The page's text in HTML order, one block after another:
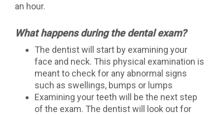
an hour.
What happens during the dental exam?
The dentist will start by examining your
face and neck. This physical examination is
meant to check for any abnormal signs
such as swellings, bumps or lumps
Examining your teeth will be the next step
of the exam. The dentist will look out for